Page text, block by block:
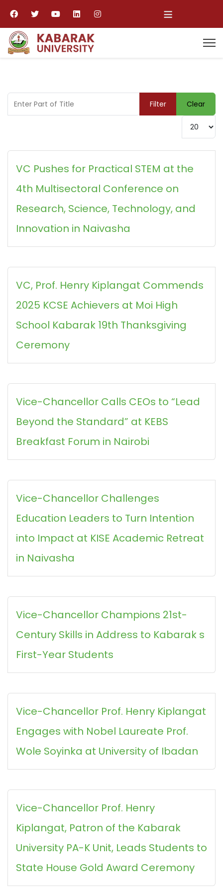
≡
Enter Part of Title Filter
Clear
Display #
VC Pushes for Practical STEM at the
4th Multisectoral Conference on
Research, Science, Technology, and
Innovation in Naivasha
VC, Prof. Henry Kiplangat Commends
2025 KCSE Achievers at Moi High
School Kabarak 19th Thanksgiving
Ceremony
Vice-Chancellor Calls CEOs to “Lead
Beyond the Standard” at KEBS
Breakfast Forum in Nairobi
Vice-Chancellor Challenges
Education Leaders to Turn Intention
into Impact at KISE Academic Retreat
in Naivasha
Vice-Chancellor Champions 21st-
Century Skills in Address to Kabarak s
First-Year Students
Vice-Chancellor Prof. Henry Kiplangat
Engages with Nobel Laureate Prof.
Wole Soyinka at University of Ibadan
Vice-Chancellor Prof. Henry
Kiplangat, Patron of the Kabarak
University PA-K Unit, Leads Students to
State House Gold Award Ceremony